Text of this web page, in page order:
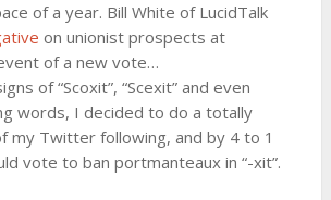
of a year. Bill White of LucidTalk
on unionist prospects at
of a new vote…
of “Scoxit”, “Scexit” and even
words, I decided to do a totally
my Twitter following, and by 4 to 1
vote to ban portmanteaux in “-xit”.